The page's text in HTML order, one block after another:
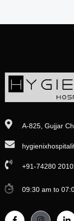
A-825, Gujjar
+91-74280
09:30 am to